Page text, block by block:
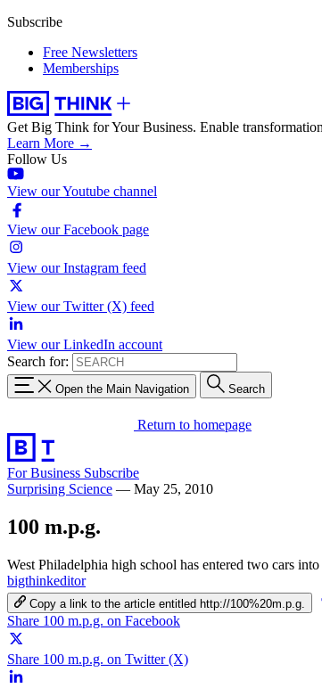
Subscribe
Free Newsletters
Memberships
Get Big Think for Your Business. Enable
Learn More →
Follow Us
View our Youtube channel
View our Facebook page
View our Instagram feed
View our Twitter (X) feed
View our LinkedIn account
Search for:
Open the Main Navigation Search
Return to homepage
For Business Subscribe
Surprising Science — May 25, 2010
100 m.p.g.
West Philadelphia high school has entered two cars
bigthinkeditor
Copy a link to the article entitled http://100%20m.p.g.
Share 100 m.p.g. on Facebook
Share 100 m.p.g. on Twitter (X)